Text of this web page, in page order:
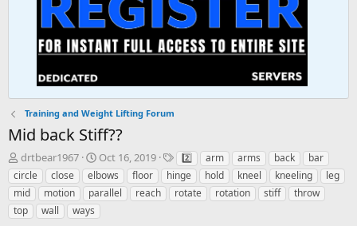
Training and Weight Lifting Forum
Mid back Stiff??
T
h
r
e
a
drtbear1967
S
t
a
r
t
Oct 16, 2019
T
a
g
s
2️⃣ arm arms back
bar
circle
close elbows floor hinge hold kneel kneeling
leg
mid
motion parallel reach rotate rotation stiff
throw
top
wall ways